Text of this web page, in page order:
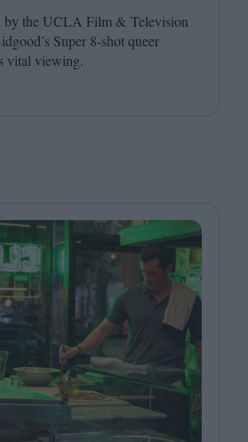
by the UCLA Film & Television
Super 8‑shot queer
vital viewing.